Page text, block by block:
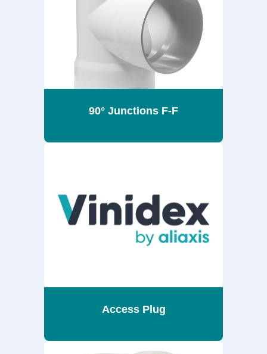
90° Junctions F-F
Access Plug